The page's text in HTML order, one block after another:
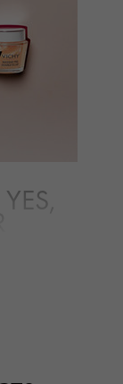
ancient
mask as